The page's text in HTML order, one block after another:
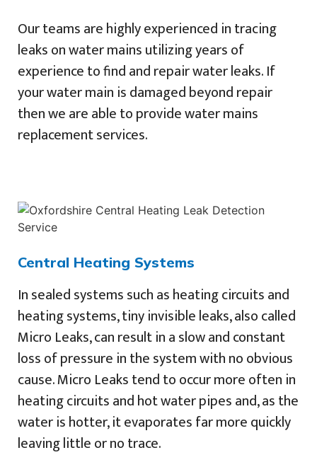
Our teams are highly experienced in tracing
leaks on water mains utilizing years of
experience to find and repair water leaks. If
your water main is damaged beyond repair
then we are able to provide water mains
replacement services.
Central Heating Systems
In sealed systems such as heating circuits and
heating systems, tiny invisible leaks, also called
Micro Leaks, can result in a slow and constant
loss of pressure in the system with no obvious
cause. Micro Leaks tend to occur more often in
heating circuits and hot water pipes and, as the
water is hotter, it evaporates far more quickly
leaving little or no trace.